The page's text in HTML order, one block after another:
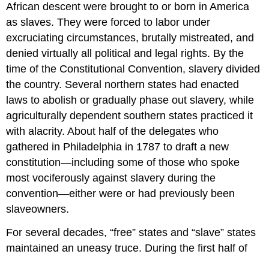
African descent were brought to or born in America
as slaves. They were forced to labor under
excruciating circumstances, brutally mistreated, and
denied virtually all political and legal rights. By the
time of the Constitutional Convention, slavery divided
the country. Several northern states had enacted
laws to abolish or gradually phase out slavery, while
agriculturally dependent southern states practiced it
with alacrity. About half of the delegates who
gathered in Philadelphia in 1787 to draft a new
constitution—including some of those who spoke
most vociferously against slavery during the
convention—either were or had previously been
slaveowners.
For several decades, “free” states and “slave” states
maintained an uneasy truce. During the first half of